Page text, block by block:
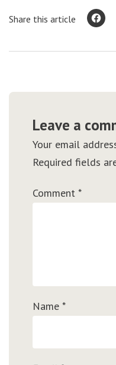
Share this article
Leave a
Your email
Required fields
Comment *
Name *